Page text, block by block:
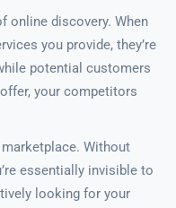
online discovery. When
you provide, they’re
potential customers
your competitors
Without
essentially invisible to
looking for your